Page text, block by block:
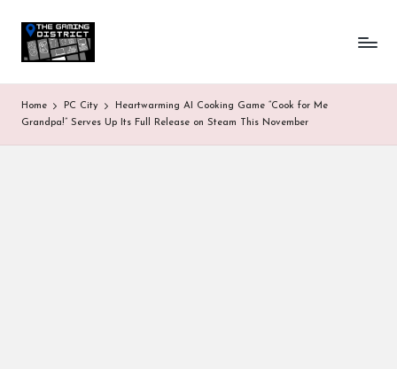
T
h
e
G
One-
stop
all
Gaming
News
Home PC City
Heartwarming AI Cooking Game “Cook for Me
Grandpa!” Serves Up Its Full Release on Steam This November